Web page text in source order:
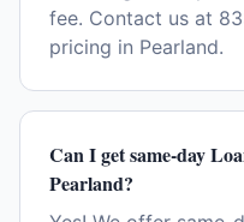
fee. Contact us at
pricing in Pearland.
Can I get same-day
Pearland?